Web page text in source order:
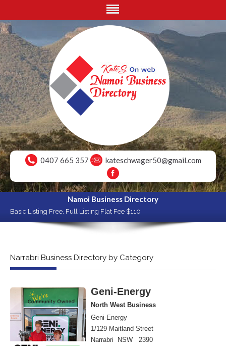
0407 665 357 kateschwager50@gmail.com
Namoi Business Directory
Basic Listing Free, Full Listing Flat Fee $110
Narrabri Business Directory by Category
Geni-Energy
North West Business
Geni-Energy
1/129 Maitland Street
Narrabri NSW 2390